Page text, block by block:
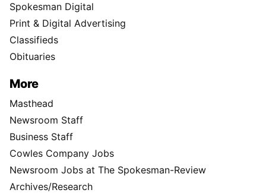
Spokesman Digital
Print & Digital Advertising
Classifieds
Obituaries
More
Masthead
Newsroom Staff
Business Staff
Cowles Company Jobs
Newsroom Jobs at The Spokesman-Review
Archives/Research